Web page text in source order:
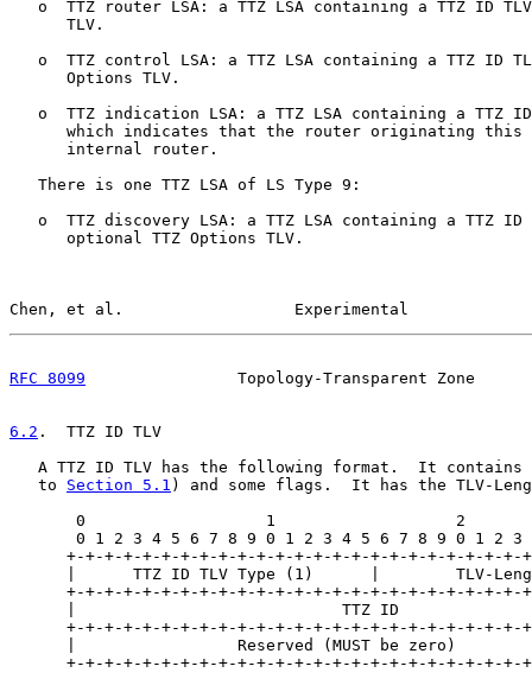
o  TTZ router LSA: a TTZ LSA containing a TTZ ID
      TLV.
o  TTZ control LSA: a TTZ LSA containing a TTZ ID
      Options TLV.
o  TTZ indication LSA: a TTZ LSA containing a TTZ
which indicates that the router originating this
      internal router.
   There is one TTZ LSA of LS Type 9:
o  TTZ discovery LSA: a TTZ LSA containing a TTZ ID
      optional TTZ Options TLV.
Chen, et al.                  Experimental
RFC 8099
Topology-Transparent Zone
6.2 .  TTZ ID TLV
A TTZ ID TLV has the following format.  It contains
   to
Section 5.1 ) and some flags.  It has the TLV-
0                   1                   2
0 1 2 3 4 5 6 7 8 9 0 1 2 3 4 5 6 7 8 9 0 1 2 3
+-+-+-+-+-+-+-+-+-+-+-+-+-+-+-+-+-+-+-+-+-+-+-+-
|      TTZ ID TLV Type (1)      |        TLV-
+-+-+-+-+-+-+-+-+-+-+-+-+-+-+-+-+-+-+-+-+-+-+-+-
|                            TTZ ID
+-+-+-+-+-+-+-+-+-+-+-+-+-+-+-+-+-+-+-+-+-+-+-+-
|                 Reserved (MUST be zero)
+-+-+-+-+-+-+-+-+-+-+-+-+-+-+-+-+-+-+-+-+-+-+-+-